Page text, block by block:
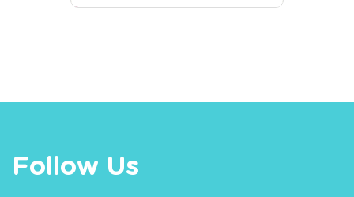
Follow Us